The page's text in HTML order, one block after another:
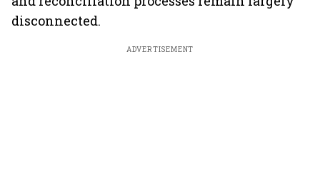
disconnected.
ADVERTISEMENT